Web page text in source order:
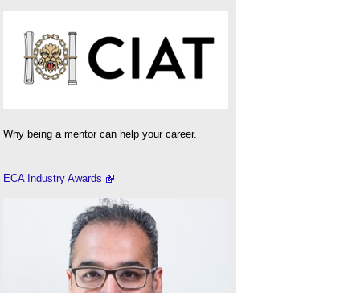
Why being a mentor can help your career.
ECA Industry Awards